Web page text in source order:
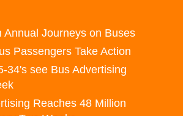
Annual Journeys on Buses
Passengers Take Action
34's see Bus Advertising
Reaches 48 Million